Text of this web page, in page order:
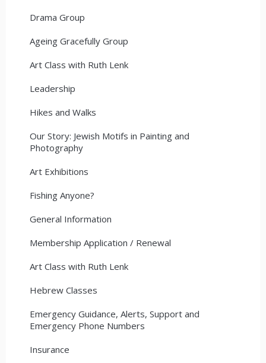
Drama Group
Ageing Gracefully Group
Art Class with Ruth Lenk
Leadership
Hikes and Walks
Our Story: Jewish Motifs in Painting and
Photography
Art Exhibitions
Fishing Anyone?
General Information
Membership Application / Renewal
Art Class with Ruth Lenk
Hebrew Classes
Emergency Guidance, Alerts, Support and
Emergency Phone Numbers
Insurance